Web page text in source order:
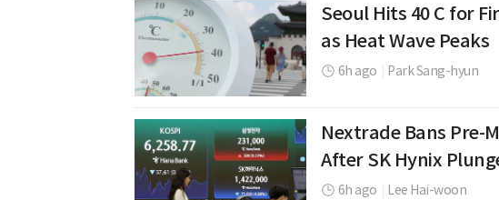
Seoul Hits 40 C for
as Heat Wave Peaks
6h ago Park Sang-hyun
Nextrade Bans Pre-
After SK Hynix
6h ago Lee Hai-woon